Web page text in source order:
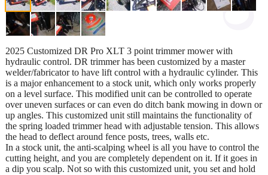
2025 Customized DR Pro XLT 3 point trimmer mower with
hydraulic control. DR trimmer has been customized by a master
welder/fabricator to have lift control with a hydraulic cylinder. This
is a major enhancement to a stock unit, which only works properly
on a level surface. This modified unit can be controlled to operate
over uneven surfaces or can even do ditch bank mowing in down or
up angles. This customized unit still maintains the functionality of
the spring loaded trimmer head with adjustable tension. This allows
the head to deflect around fence posts, trees, walls etc.
In a stock unit, the anti-scalping wheel is all you have to control the
cutting height, and you are completely dependent on it. If it goes in
a dip you scalp. Not so with this customized unit, you set and hold